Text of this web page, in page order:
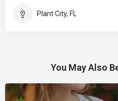
Plant City, FL
You May Also